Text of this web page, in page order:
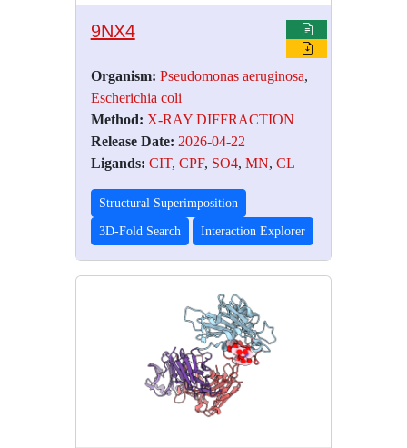
9NX4
Organism: Pseudomonas aeruginosa,
Escherichia coli
Method: X-RAY DIFFRACTION
Release Date: 2026-04-22
Ligands: CIT, CPF, SO4, MN, CL
Structural Superimposition
3D-Fold Search Interaction Explorer